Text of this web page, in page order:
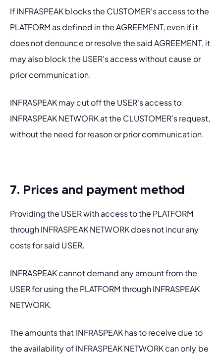
If INFRASPEAK blocks the CUSTOMER's access to the
PLATFORM as defined in the AGREEMENT, even if it
does not denounce or resolve the said AGREEMENT, it
may also block the USER's access without cause or
prior communication.
INFRASPEAK may cut off the USER's access to
INFRASPEAK NETWORK at the CLUSTOMER's request,
without the need for reason or prior communication.
7. Prices and payment method
Providing the USER with access to the PLATFORM
through INFRASPEAK NETWORK does not incur any
costs for said USER.
INFRASPEAK cannot demand any amount from the
USER for using the PLATFORM through INFRASPEAK
NETWORK.
The amounts that INFRASPEAK has to receive due to
the availability of INFRASPEAK NETWORK can only be